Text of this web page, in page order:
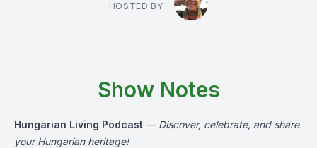
HOSTED BY
Show Notes
Hungarian Living Podcast — Discover, celebrate, and share
your Hungarian heritage!